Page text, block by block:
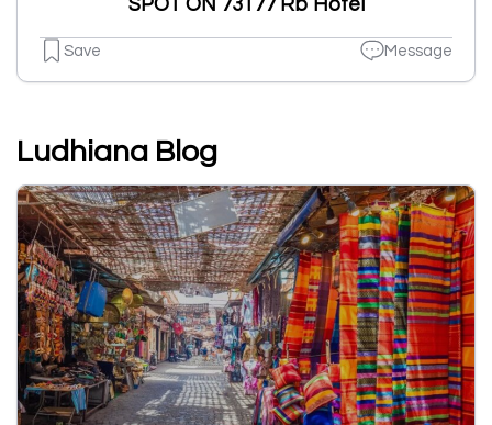
SPOT ON 73177 Rb Hotel
Save Message
Ludhiana Blog